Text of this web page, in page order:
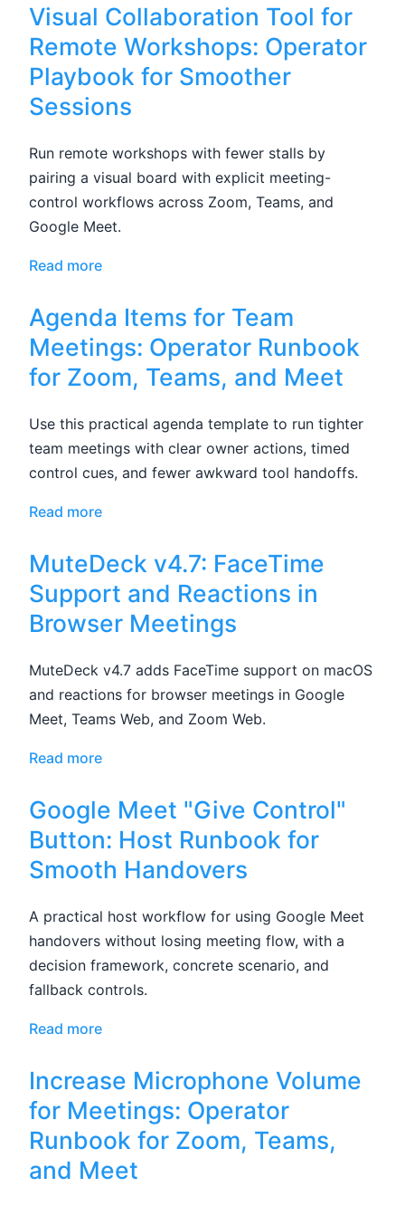
Visual Collaboration Tool for
Remote Workshops: Operator
Playbook for Smoother
Sessions
Run remote workshops with fewer stalls by
pairing a visual board with explicit meeting-
control workflows across Zoom, Teams, and
Google Meet.
Read more
Agenda Items for Team
Meetings: Operator Runbook
for Zoom, Teams, and Meet
Use this practical agenda template to run tighter
team meetings with clear owner actions, timed
control cues, and fewer awkward tool handoffs.
Read more
MuteDeck v4.7: FaceTime
Support and Reactions in
Browser Meetings
MuteDeck v4.7 adds FaceTime support on macOS
and reactions for browser meetings in Google
Meet, Teams Web, and Zoom Web.
Read more
Google Meet "Give Control"
Button: Host Runbook for
Smooth Handovers
A practical host workflow for using Google Meet
handovers without losing meeting flow, with a
decision framework, concrete scenario, and
fallback controls.
Read more
Increase Microphone Volume
for Meetings: Operator
Runbook for Zoom, Teams,
and Meet